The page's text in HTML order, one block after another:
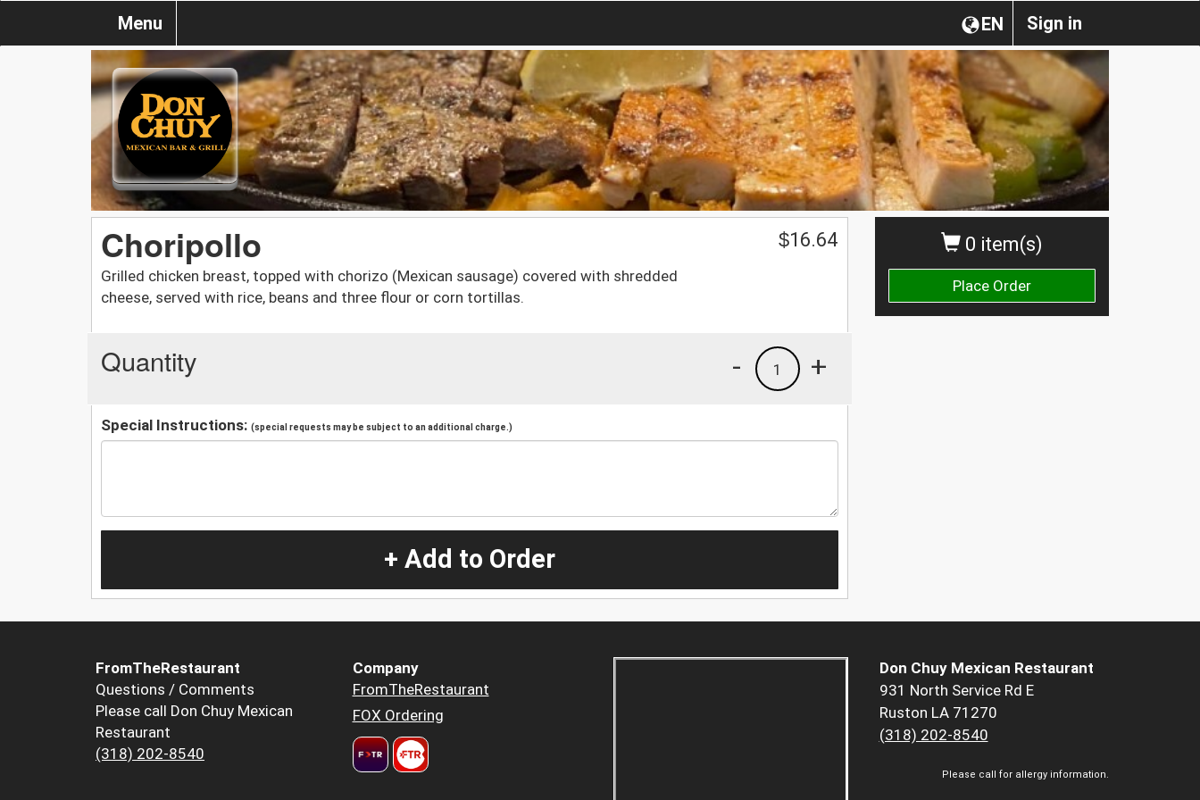
Sign in
EN
Menu
0 item(s)
Place Order
Choripollo
Grilled chicken breast, topped with chorizo (Mexican sausage) covered with shredded
cheese, served with rice, beans and three flour or corn tortillas.
$16.64
Quantity +
1
-
Special Instructions: (special requests may be subject to an additional charge.)
+ Add to Order
FromTheRestaurant
Questions / Comments
Please call Don Chuy Mexican
Restaurant
(318) 202-8540
Company
FromTheRestaurant
FOX Ordering
Don Chuy Mexican Restaurant
931 North Service Rd E
Ruston LA 71270
(318) 202-8540
Please call for allergy information.